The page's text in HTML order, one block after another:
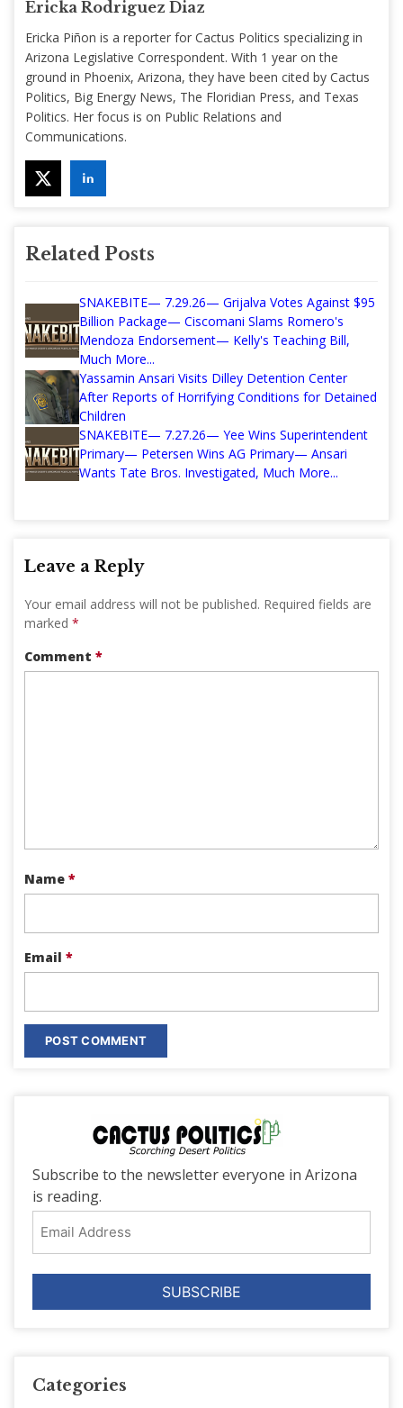
Ericka Rodriguez Diaz
Ericka Piñon is a reporter for Cactus Politics specializing in
Arizona Legislative Correspondent. With 1 year on the
ground in Phoenix, Arizona, they have been cited by Cactus
Politics, Big Energy News, The Floridian Press, and Texas
Politics. Her focus is on Public Relations and
Communications.
Related Posts
SNAKEBITE— 7.29.26— Grijalva Votes Against $95
Billion Package— Ciscomani Slams Romero's
Mendoza Endorsement— Kelly's Teaching Bill,
Much More...
Yassamin Ansari Visits Dilley Detention Center
After Reports of Horrifying Conditions for Detained
Children
SNAKEBITE— 7.27.26— Yee Wins Superintendent
Primary— Petersen Wins AG Primary— Ansari
Wants Tate Bros. Investigated, Much More...
Leave a Reply
Your email address will not be published. Required fields are
marked *
Comment *
Name *
Email *
Subscribe to the newsletter everyone in Arizona
is reading.
Address
Categories